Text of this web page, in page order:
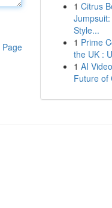
Page
1 Citrus
Style...
1 Prime
the UK :
1 AI
Future of